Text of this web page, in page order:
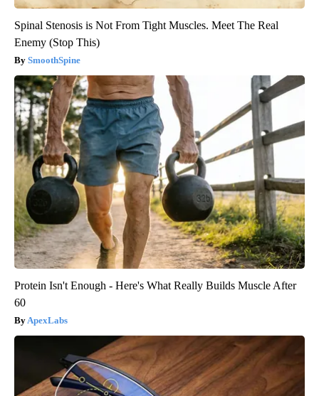
Spinal Stenosis is Not From Tight Muscles. Meet The Real
Enemy (Stop This)
SmoothSpine
Protein Isn't Enough - Here's What Really Builds Muscle After
60
ApexLabs